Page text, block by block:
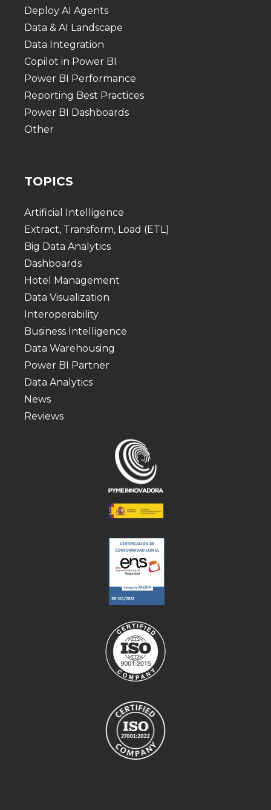
Deploy AI Agents
Data & AI Landscape
Data Integration
Copilot in Power BI
Power BI Performance
Reporting Best Practices
Power BI Dashboards
Other
TOPICS
Artificial Intelligence
Extract, Transform, Load (ETL)
Big Data Analytics
Dashboards
Hotel Management
Data Visualization
Interoperability
Business Intelligence
Data Warehousing
Power BI Partner
Data Analytics
News
Reviews